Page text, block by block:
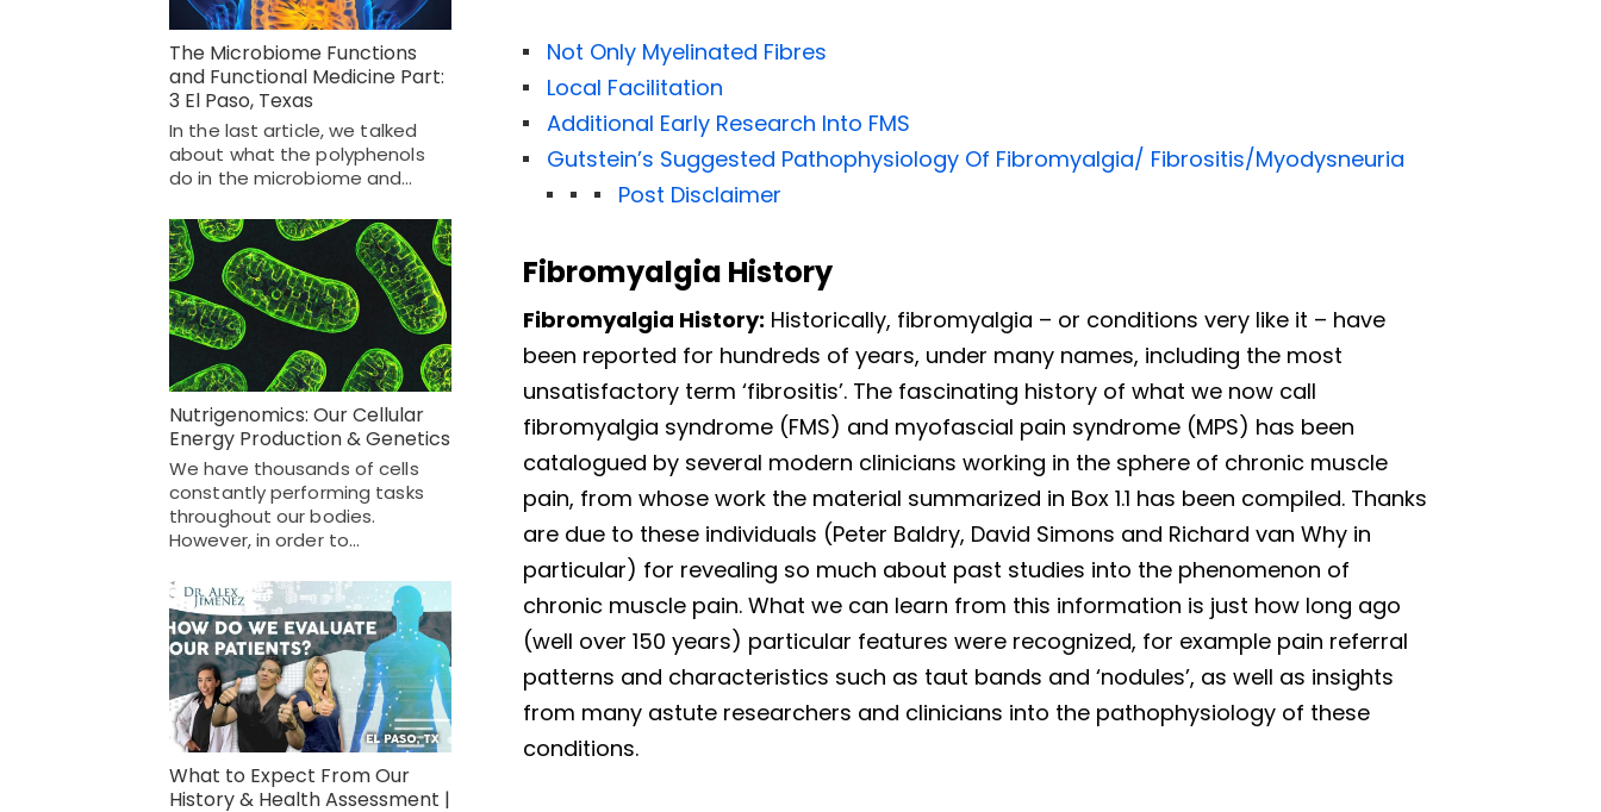
Not Only Myelinated Fibres
Local Facilitation
Additional Early Research Into FMS
Gutstein’s Suggested Pathophysiology Of Fibromyalgia/ Fibrositis/Myodysneuria
Post Disclaimer
Fibromyalgia History
Fibromyalgia History: Historically, fibromyalgia – or conditions very like it – have
been reported for hundreds of years, under many names, including the most
unsatisfactory term ‘fibrositis’. The fascinating history of what we now call
fibromyalgia syndrome (FMS) and myofascial pain syndrome (MPS) has been
catalogued by several modern clinicians working in the sphere of chronic muscle
pain, from whose work the material summarized in Box 1.1 has been compiled. Thanks
are due to these individuals (Peter Baldry, David Simons and Richard van Why in
particular) for revealing so much about past studies into the phenomenon of
chronic muscle pain. What we can learn from this information is just how long ago
(well over 150 years) particular features were recognized, for example pain referral
patterns and characteristics such as taut bands and ‘nodules’, as well as insights
from many astute researchers and clinicians into the pathophysiology of these
conditions.
The Microbiome Functions
and Functional Medicine Part:
3 El Paso, Texas
In the last article, we talked
about what the polyphenols
do in the microbiome and…
Nutrigenomics: Our Cellular
Energy Production & Genetics
We have thousands of cells
constantly performing tasks
throughout our bodies.
However, in order to…
What to Expect From Our
History & Health Assessment |